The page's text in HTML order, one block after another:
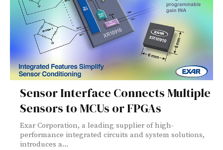
Sensor Interface Connects Multiple
Sensors to MCUs or FPGAs
Exar Corporation, a leading supplier of high-
performance integrated circuits and system solutions,
introduces a...